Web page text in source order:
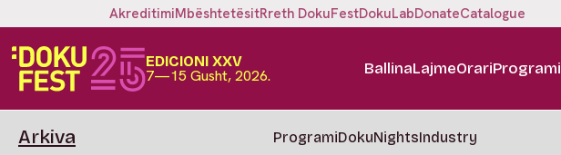
AkreditimiMbështetësitRreth DokuFestDokuLabDonateCatalogue
EDICIONI XXV
7—15 Gusht, 2026. BallinaLajmeOrariProgrami
Arkiva ProgramiDokuNightsIndustry